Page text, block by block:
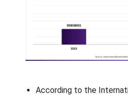
According to the